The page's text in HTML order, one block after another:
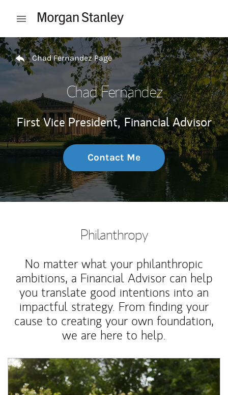
Open mobile menu
Return to Nav
Chad Fernandez Page
Chad Fernandez
First Vice President, Financial Advisor
Contact Me
Philanthropy
No matter what your philanthropic
ambitions, a Financial Advisor can help
you translate good intentions into an
impactful strategy. From finding your
cause to creating your own foundation,
we are here to help.
Article Image